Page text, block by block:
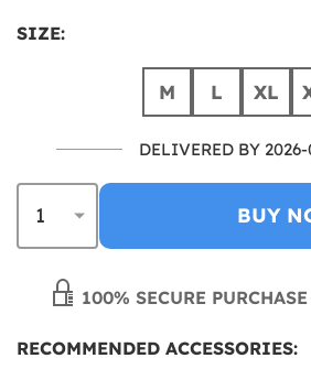
SIZE:
M L XL
DELIVERED BY
BUY
100% SECURE
RECOMMENDED ACCESSORIES: